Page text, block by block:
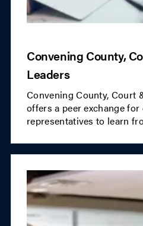
Convening County,
Leaders
Convening County, Court
offers a peer exchange
representatives to learn
partnerships between
goals and drive systems